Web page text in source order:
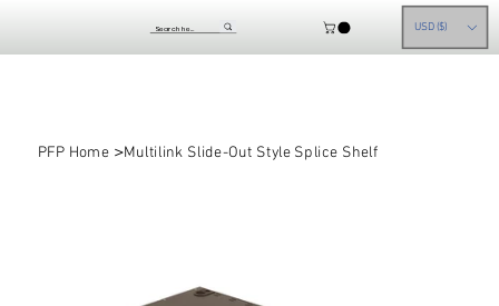
USD ($)
PFP Home >Multilink Slide-Out Style Splice Shelf